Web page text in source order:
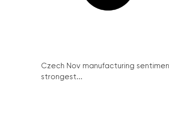
Czech Nov manufacturing
strongest...